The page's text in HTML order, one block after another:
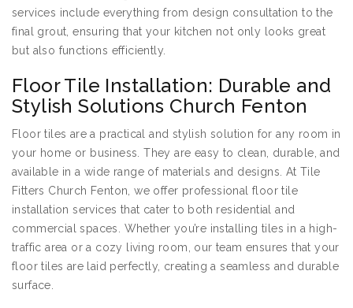
services include everything from design consultation to the
final grout, ensuring that your kitchen not only looks great
but also functions efficiently.
Floor Tile Installation: Durable and
Stylish Solutions Church Fenton
Floor tiles are a practical and stylish solution for any room in
your home or business. They are easy to clean, durable, and
available in a wide range of materials and designs. At Tile
Fitters Church Fenton, we offer professional floor tile
installation services that cater to both residential and
commercial spaces. Whether you’re installing tiles in a high-
traffic area or a cozy living room, our team ensures that your
floor tiles are laid perfectly, creating a seamless and durable
surface.